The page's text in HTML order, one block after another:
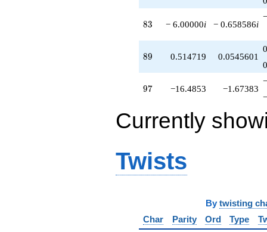
83
83 − 6.00000i − 0.658586i
89
89 0.514719 0.0545601
97
97 −16.4853 −1.67383
Currently
Twists
By twisting
Char
Parity Ord Type